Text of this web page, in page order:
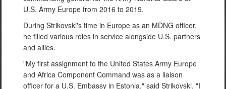
U.S. Army Europe from 2016 to 2019.
During Strikovski's time in Europe as an MDNG officer,
he filled various roles in service alongside U.S. partners
and allies.
"My first assignment to the United States Army Europe
and Africa Component Command was as a liaison
officer for a U.S. Embassy in Estonia," said Strikovski. "I